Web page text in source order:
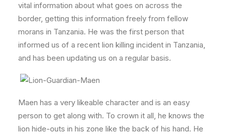
vital information about what goes on across the
border, getting this information freely from fellow
morans in Tanzania. He was the first person that
informed us of a recent lion killing incident in Tanzania,
and has been updating us on a regular basis.
Maen has a very likeable character and is an easy
person to get along with. To crown it all, he knows the
lion hide-outs in his zone like the back of his hand. He